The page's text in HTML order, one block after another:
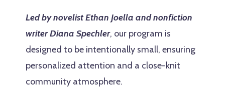
Led by novelist Ethan Joella and nonfiction
writer Diana Spechler, our program is
designed to be intentionally small, ensuring
personalized attention and a close-knit
community atmosphere.